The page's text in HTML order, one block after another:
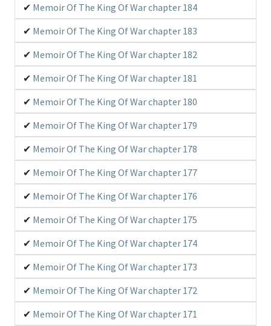
Memoir Of The King Of War chapter 184
Memoir Of The King Of War chapter 183
Memoir Of The King Of War chapter 182
Memoir Of The King Of War chapter 181
Memoir Of The King Of War chapter 180
Memoir Of The King Of War chapter 179
Memoir Of The King Of War chapter 178
Memoir Of The King Of War chapter 177
Memoir Of The King Of War chapter 176
Memoir Of The King Of War chapter 175
Memoir Of The King Of War chapter 174
Memoir Of The King Of War chapter 173
Memoir Of The King Of War chapter 172
Memoir Of The King Of War chapter 171